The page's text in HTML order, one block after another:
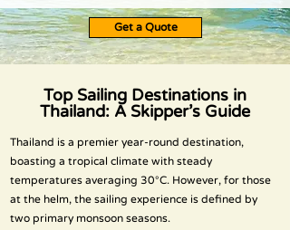
Get a Quote
Top Sailing Destinations in
Thailand: A Skipper’s Guide
Thailand is a premier year-round destination,
boasting a tropical climate with steady
temperatures averaging 30°C. However, for those
at the helm, the sailing experience is defined by
two primary monsoon seasons.